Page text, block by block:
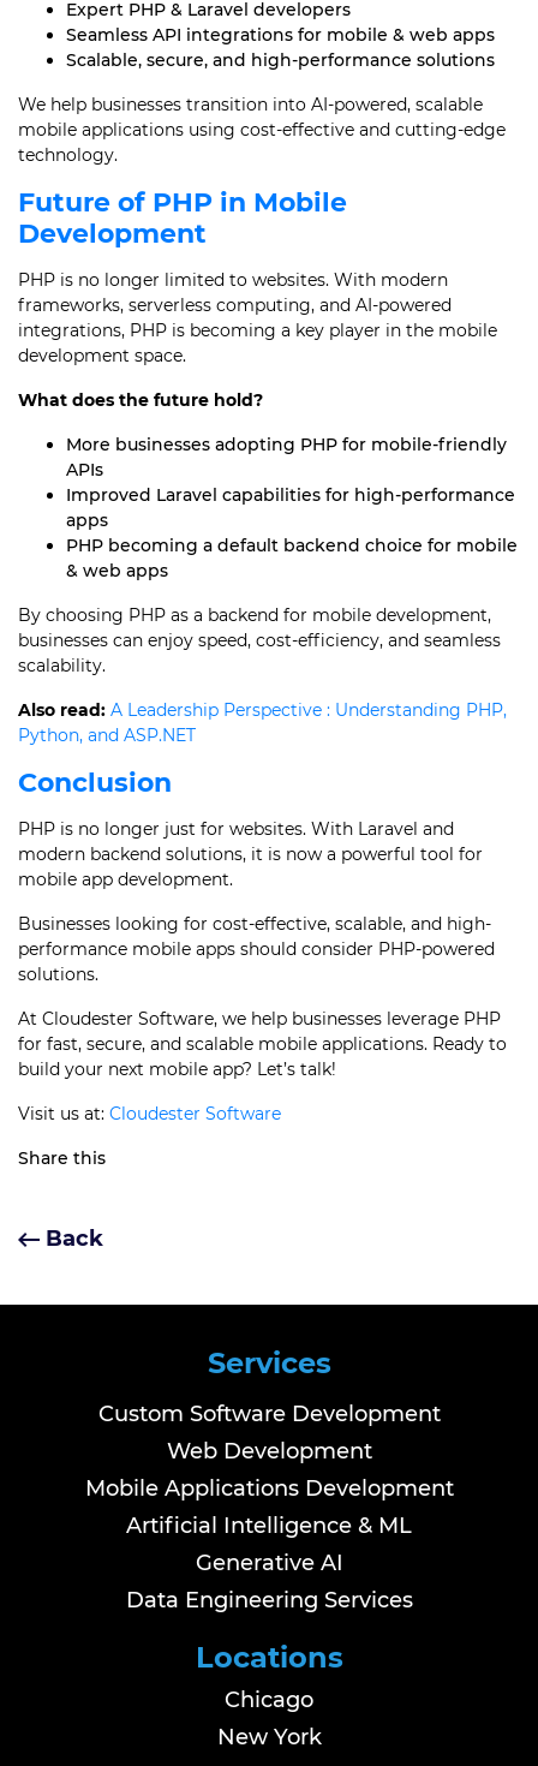
Expert PHP & Laravel developers
Seamless API integrations for mobile & web apps
Scalable, secure, and high-performance solutions
We help businesses transition into AI-powered, scalable
mobile applications using cost-effective and cutting-edge
technology.
Future of PHP in Mobile
Development
PHP is no longer limited to websites. With modern
frameworks, serverless computing, and AI-powered
integrations, PHP is becoming a key player in the mobile
development space.
What does the future hold?
More businesses adopting PHP for mobile-friendly
APIs
Improved Laravel capabilities for high-performance
apps
PHP becoming a default backend choice for mobile
& web apps
By choosing PHP as a backend for mobile development,
businesses can enjoy speed, cost-efficiency, and seamless
scalability.
Also read: A Leadership Perspective : Understanding PHP,
Python, and ASP.NET
Conclusion
PHP is no longer just for websites. With Laravel and
modern backend solutions, it is now a powerful tool for
mobile app development.
Businesses looking for cost-effective, scalable, and high-
performance mobile apps should consider PHP-powered
solutions.
At Cloudester Software, we help businesses leverage PHP
for fast, secure, and scalable mobile applications. Ready to
build your next mobile app? Let’s talk!
Visit us at: Cloudester Software
Share this
Back
Services
Custom Software Development
Web Development
Mobile Applications Development
Artificial Intelligence & ML
Generative AI
Data Engineering Services
Locations
Chicago
New York